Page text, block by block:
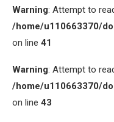
Warning: Attempt to
/home/u110663370/
on line 41
Warning: Attempt to
/home/u110663370/
on line 43